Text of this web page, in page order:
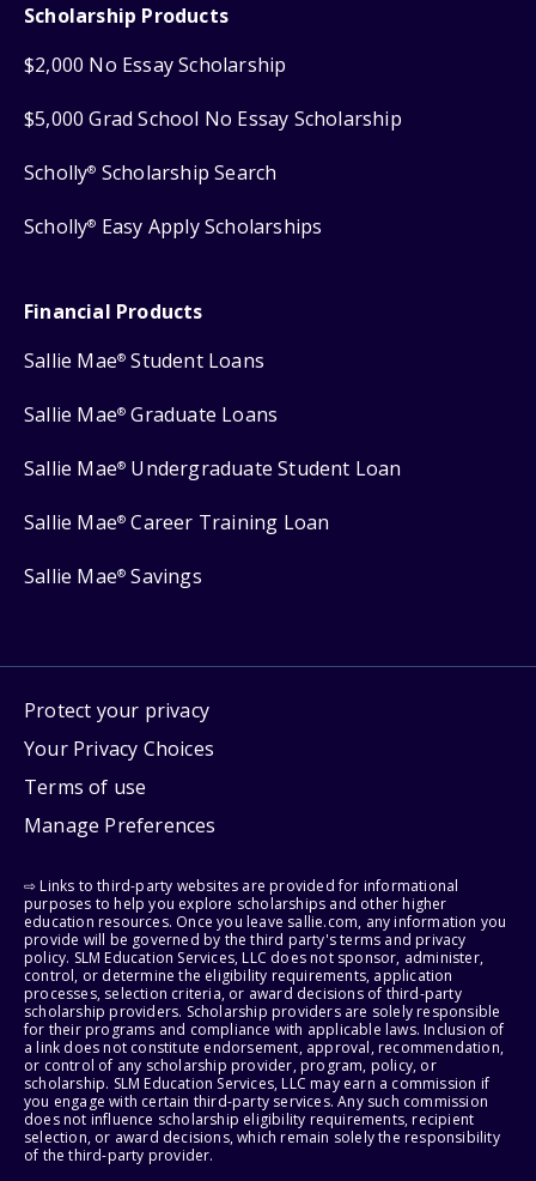
Scholarship Products
$2,000 No Essay Scholarship
$5,000 Grad School No Essay Scholarship
Scholly® Scholarship Search
Scholly® Easy Apply Scholarships
Financial Products
Sallie Mae® Student Loans
Sallie Mae® Graduate Loans
Sallie Mae® Undergraduate Student Loan
Sallie Mae® Career Training Loan
Sallie Mae® Savings
Protect your privacy
Your Privacy Choices
Terms of use
Manage Preferences
⇨ Links to third-party websites are provided for informational
purposes to help you explore scholarships and other higher
education resources. Once you leave sallie.com, any information you
provide will be governed by the third party's terms and privacy
policy. SLM Education Services, LLC does not sponsor, administer,
control, or determine the eligibility requirements, application
processes, selection criteria, or award decisions of third-party
scholarship providers. Scholarship providers are solely responsible
for their programs and compliance with applicable laws. Inclusion of
a link does not constitute endorsement, approval, recommendation,
or control of any scholarship provider, program, policy, or
scholarship. SLM Education Services, LLC may earn a commission if
you engage with certain third-party services. Any such commission
does not influence scholarship eligibility requirements, recipient
selection, or award decisions, which remain solely the responsibility
of the third-party provider.